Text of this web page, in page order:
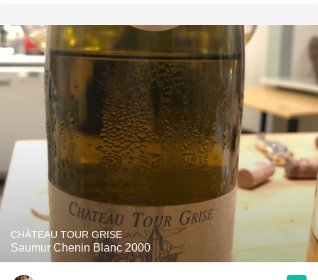
CHÂTEAU TOUR GRISE
Saumur Chenin Blanc 2000